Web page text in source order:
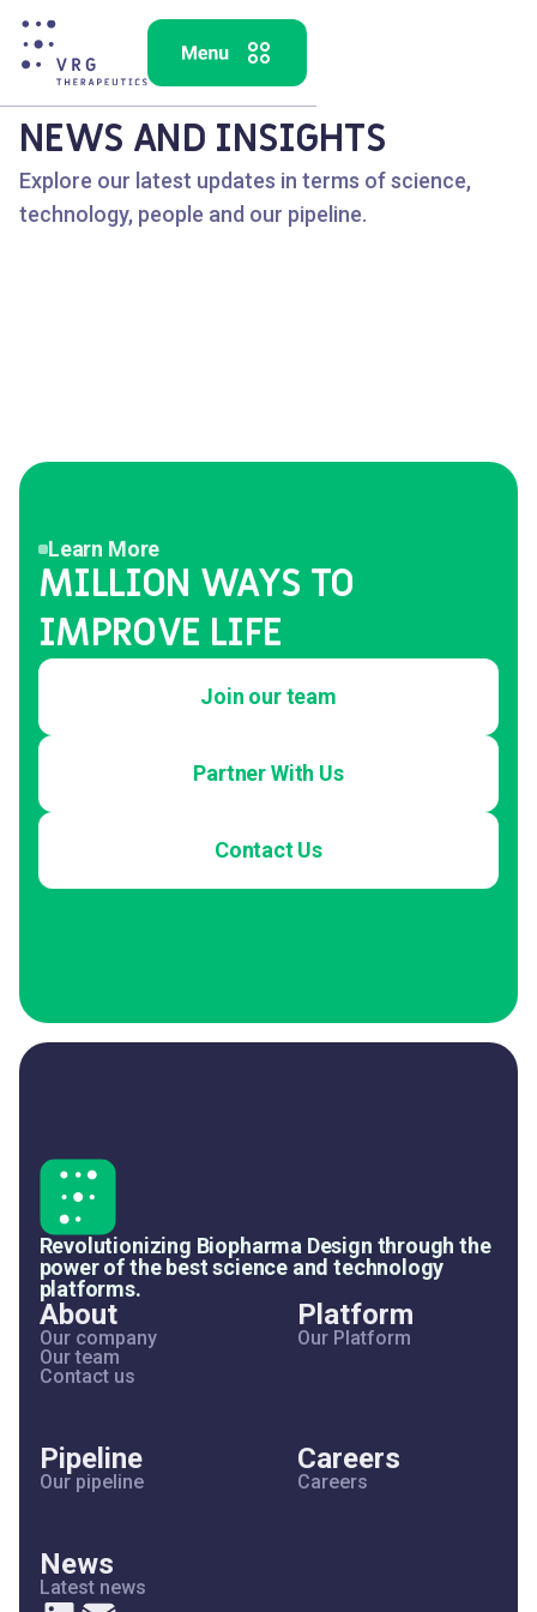
NEWS AND INSIGHTS
Explore our latest updates in terms of science,
technology, people and our pipeline.
Learn More
MILLION WAYS TO
IMPROVE LIFE
Join our team
Partner With Us
Contact Us
Revolutionizing Biopharma Design through the
power of the best science and technology
platforms.
About
Our company
Our team
Contact us
Platform
Our Platform
Pipeline
Our pipeline
Careers
Careers
News
Latest news